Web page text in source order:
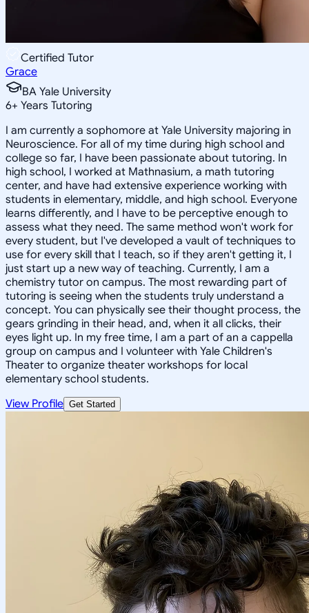
Certified Tutor
Grace
BA Yale University
6+ Years Tutoring
I am currently a sophomore at Yale University majoring in
Neuroscience. For all of my time during high school and
college so far, I have been passionate about tutoring. In
high school, I worked at Mathnasium, a math tutoring
center, and have had extensive experience working with
students in elementary, middle, and high school. Everyone
learns differently, and I have to be perceptive enough to
assess what they need. The same method won't work for
every student, but I've developed a vault of techniques to
use for every skill that I teach, so if they aren't getting it, I
just start up a new way of teaching. Currently, I am a
chemistry tutor on campus. The most rewarding part of
tutoring is seeing when the students truly understand a
concept. You can physically see their thought process, the
gears grinding in their head, and, when it all clicks, their
eyes light up. In my free time, I am a part of an a cappella
group on campus and I volunteer with Yale Children's
Theater to organize theater workshops for local
elementary school students.
View Profile Get Started